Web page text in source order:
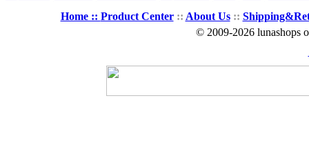
Home :: Product Center:: About Us::
© 2009-2026 lunashops